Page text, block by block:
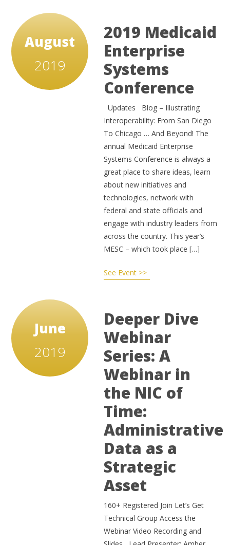
August
2019
2019 Medicaid
Enterprise
Systems
Conference
Updates Blog – Illustrating
Interoperability: From San Diego
To Chicago … And Beyond! The
annual Medicaid Enterprise
Systems Conference is always a
great place to share ideas, learn
about new initiatives and
technologies, network with
federal and state officials and
engage with industry leaders from
across the country. This year’s
MESC – which took place […]
See Event >>
June
2019
Deeper Dive
Webinar
Series: A
Webinar in
the NIC of
Time:
Administrative
Data as a
Strategic
Asset
160+ Registered Join Let’s Get
Technical Group Access the
Webinar Video Recording and